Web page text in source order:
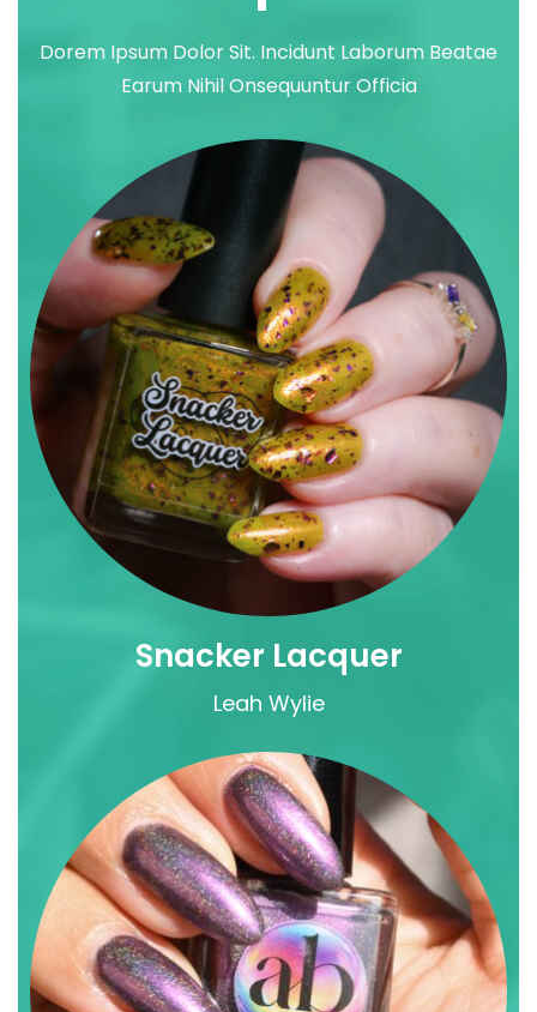
Dorem Ipsum Dolor Sit. Incidunt Laborum Beatae
Earum Nihil Onsequuntur Officia
Snacker Lacquer
Leah Wylie